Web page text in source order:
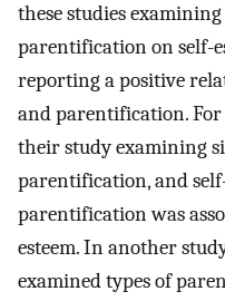
these studies
parentification on self-
reporting a positive
and parentification. For
their study examining
parentification, and
parentification was
esteem. In another
examined types of